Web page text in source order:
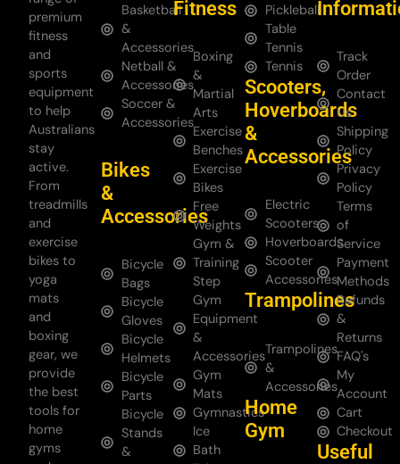
premium
fitness
and
sports
equipment
to help
Australians
stay
active.
From
treadmills
and
exercise
bikes to
yoga
mats
and
boxing
gear, we
provide
the best
tools for
home
gyms
Basketball
&
Accessories
Netball &
Accessories
Soccer &
Accessories
Bikes
&
Accessories
Bicycle
Bags
Bicycle
Gloves
Bicycle
Helmets
Bicycle
Parts
Bicycle
Stands
&
Fitness
Boxing
&
Martial
Arts
Exercise
Benches
Exercise
Bikes
Free
Weights
Gym &
Training
Step
Gym
Equipment
&
Accessories
Gym
Mats
Gymnastics
Ice
Bath
Pickleball
Table
Tennis
Tennis
Scooters,
Hoverboards
&
Accessories
Electric
Scooters
Hoverboards
Scooter
Accessories
Trampolines
Trampolines
&
Accessories
Home
Gym
Track
Order
Contact
Us
Shipping
Policy
Privacy
Policy
Terms
of
Service
Payment
Methods
Refunds
&
Returns
FAQ's
My
Account
Cart
Checkout
Useful